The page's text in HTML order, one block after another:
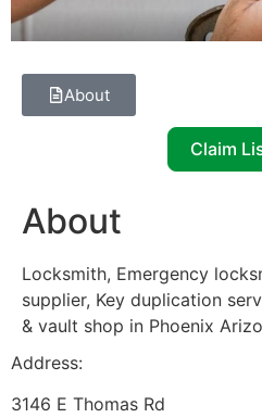
About
Claim
About
Locksmith, Emergency
supplier, Key duplication
& vault shop in Phoenix
Address:
3146 E Thomas Rd